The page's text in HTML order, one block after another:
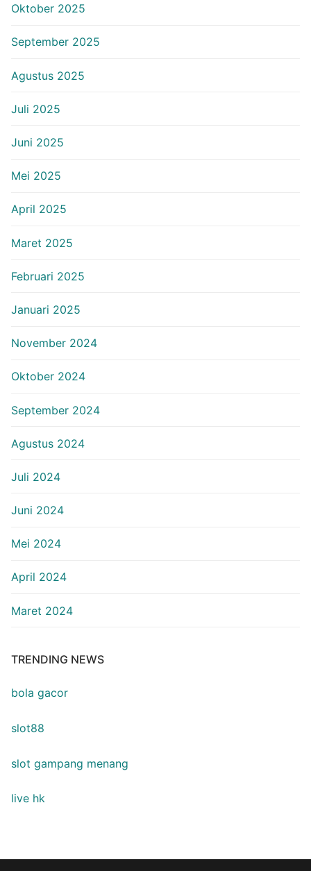
Oktober 2025
September 2025
Agustus 2025
Juli 2025
Juni 2025
Mei 2025
April 2025
Maret 2025
Februari 2025
Januari 2025
November 2024
Oktober 2024
September 2024
Agustus 2024
Juli 2024
Juni 2024
Mei 2024
April 2024
Maret 2024
TRENDING NEWS
bola gacor
slot88
slot gampang menang
live hk